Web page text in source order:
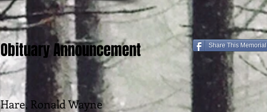
Share This Memorial
Obituary Announcement
Hare, Ronald Wayne